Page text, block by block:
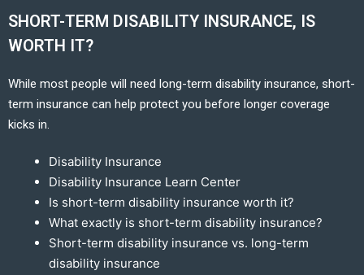
SHORT-TERM DISABILITY INSURANCE, IS
WORTH IT?
While most people will need long-term disability insurance, short-
term insurance can help protect you before longer coverage
kicks in.
Disability Insurance
Disability Insurance Learn Center
Is short-term disability insurance worth it?
What exactly is short-term disability insurance?
Short-term disability insurance vs. long-term
disability insurance